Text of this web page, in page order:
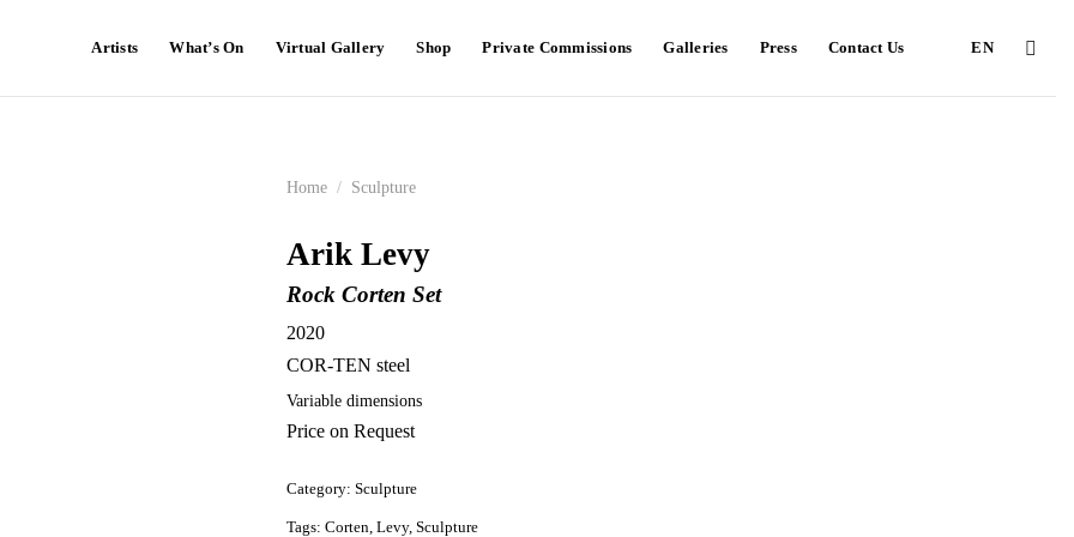
Artists What’s On Virtual Gallery Shop Private Commissions Galleries Press Contact Us EN
Home / Sculpture
Arik Levy
Rock Corten Set
2020
COR-TEN steel
Variable dimensions
Price on Request
Category: Sculpture
Tags: Corten, Levy, Sculpture